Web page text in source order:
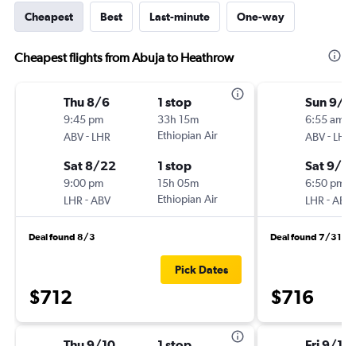
Cheapest Best Last-minute One-way
Cheapest flights from Abuja to Heathrow
Thu 8/6
9:45 pm
ABV- LHR
1 stop
33h 15m
Ethiopian Air
Sat 8/22
9:00 pm
LHR -ABV
1 stop
15h 05m
Ethiopian Air
Deal found 8/3
$712
Pick Dates
Sun 9/
6:55 am
ABV- LHR
Sat 9/19
6:50 pm
LHR -ABV
Deal found 7/31
$716